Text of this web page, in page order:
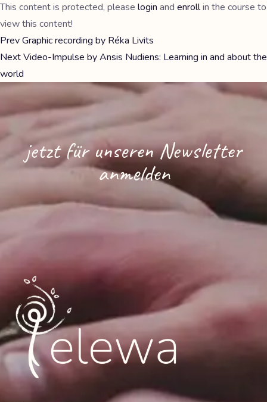
This content is protected, please login and enrollin the course to
view this content!
PrevGraphic recording by Réka Livits
NextVideo-Impulse by Ansis Nudiens: Learning in and about the
world
jetzt für unseren Newsletter
anmelden